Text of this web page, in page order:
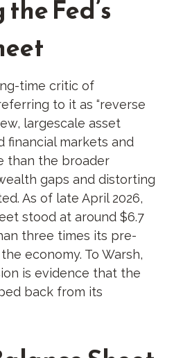
Fed’s
time critic of
to it as “reverse
largescale asset
financial markets and
than the broader
gaps and distorting
As of late April 2026,
stood at around $6.7
three times its pre-
economy. To Warsh,
is evidence that the
back from its